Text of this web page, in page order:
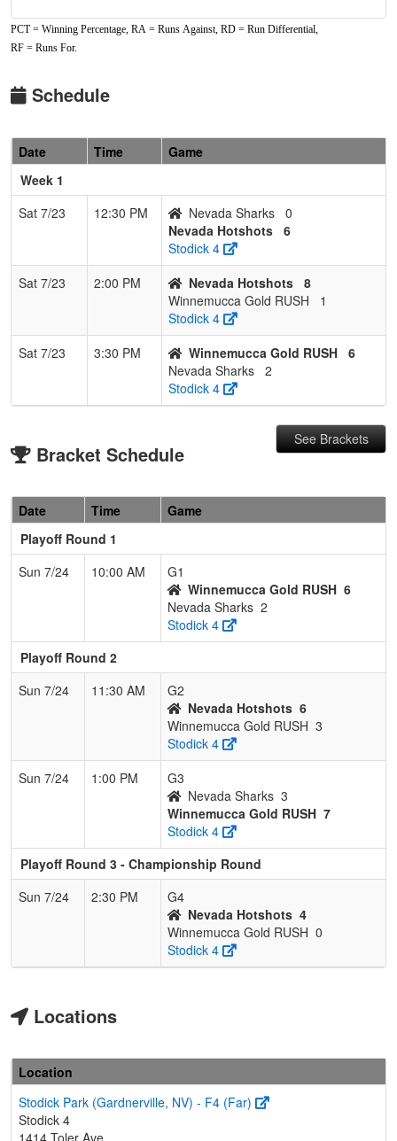
PCT = Winning Percentage, RA = Runs Against, RD = Run Differential,
RF = Runs For.
Schedule
Date Time
Game
Week 1
Sat 7/23
12:30 PM Nevada Sharks 0
Nevada Hotshots 6
Stodick 4
Sat 7/23
2:00 PM Nevada Hotshots 8
Winnemucca Gold RUSH
1
Stodick 4
Sat 7/23
3:30 PM Winnemucca Gold RUSH 6
Nevada Sharks 2
Stodick 4
Bracket Schedule
See Brackets
Date Time
Game
Playoff Round 1
Sun 7/24
10:00 AM
G1
Winnemucca Gold RUSH 6
Nevada Sharks 2
Stodick 4
Playoff Round 2
Sun 7/24
11:30 AM
G2
Nevada Hotshots 6
Winnemucca Gold RUSH 3
Stodick 4
Sun 7/24
1:00 PM
G3
Nevada Sharks 3
Winnemucca Gold RUSH 7
Stodick 4
Playoff Round 3 - Championship Round
Sun 7/24
2:30 PM
G4
Nevada Hotshots 4
Winnemucca Gold RUSH 0
Stodick 4
Locations
Location
Stodick Park (Gardnerville, NV) - F4 (Far)
Stodick 4